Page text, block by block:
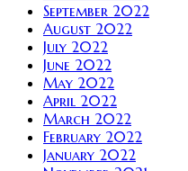
September 2022
August 2022
July 2022
June 2022
May 2022
April 2022
March 2022
February 2022
January 2022